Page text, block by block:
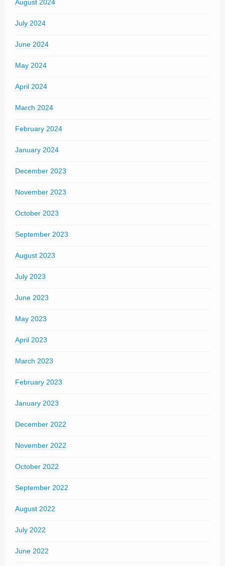
August 2024
July 2024
June 2024
May 2024
April 2024
March 2024
February 2024
January 2024
December 2023
November 2023
October 2023
September 2023
August 2023
July 2023
June 2023
May 2023
April 2023
March 2023
February 2023
January 2023
December 2022
November 2022
October 2022
September 2022
August 2022
July 2022
June 2022